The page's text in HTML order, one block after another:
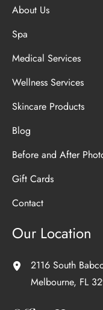
About Us
Spa
Medical Services
Wellness Services
Skincare Products
Blog
Before and After
Gift Cards
Contact
Our Location
2116 South
Melbourne, FL